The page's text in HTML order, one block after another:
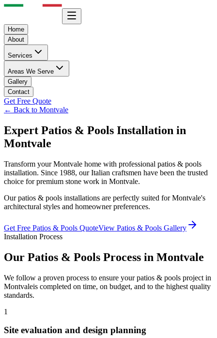
Home
About
Services
Areas We Serve
Gallery
Contact
Get Free Quote
← Back to Montvale
Expert Patios & Pools Installation in
Montvale
Transform yourMontvale home with professional patios & pools
installation. Since 1988, our Italian craftsmen have been the trusted
choice for premium stone work in Montvale.
Ourpatios & pools installations are perfectly suited forMontvale's
architectural styles and homeowner preferences.
Get Free Patios & Pools QuoteView Patios & Pools Gallery
Installation Process
Our Patios & Pools Process in Montvale
We follow a proven process to ensure your patios & pools project in
Montvaleis completed on time, on budget, and to the highest quality
standards.
1
Site evaluation and design planning